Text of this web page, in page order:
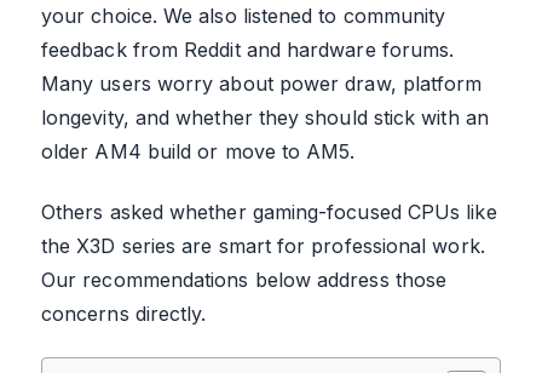
your choice. We also listened to community
feedback from Reddit and hardware forums.
Many users worry about power draw, platform
longevity, and whether they should stick with an
older AM4 build or move to AM5.
Others asked whether gaming-focused CPUs like
the X3D series are smart for professional work.
Our recommendations below address those
concerns directly.